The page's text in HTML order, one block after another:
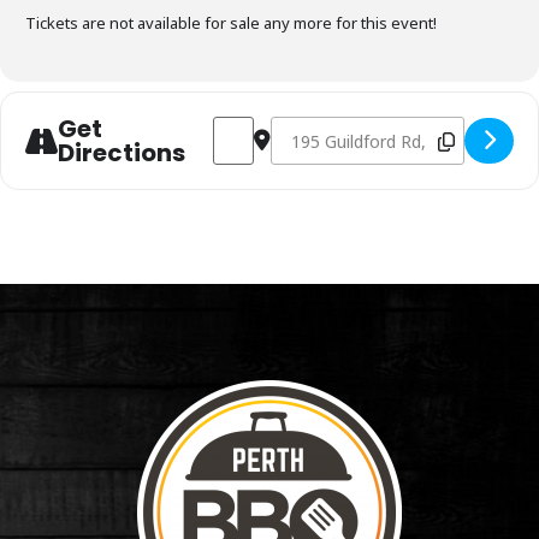
Tickets are not available for sale any more for this event!
Get
Directions
Address - Charcoal Fundamentals
Destination Address - Charcoal